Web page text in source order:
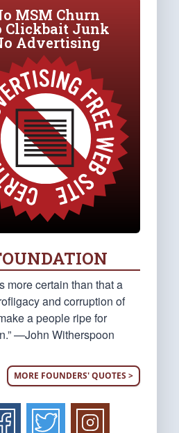
MSM Churn
Clickbait Junk
Advertising
more certain than that a
and corruption of
a people ripe for
—John Witherspoon
MORE FOUNDERS' QUOTES >